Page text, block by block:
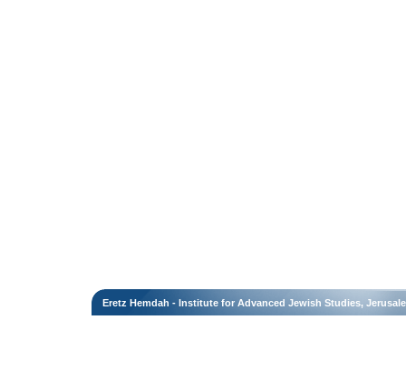
Eretz Hemdah - Institute for Advanced Jewish Studies,